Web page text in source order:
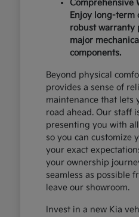
Comprehensive
Enjoy long-term
robust warranty
major
components.
Beyond physical
provides a sense of
maintenance that lets
road ahead. Our staff
presenting you with
so you can customize
your exact
your ownership
seamless as possible
leave our showroom.
Invest in a new Kia